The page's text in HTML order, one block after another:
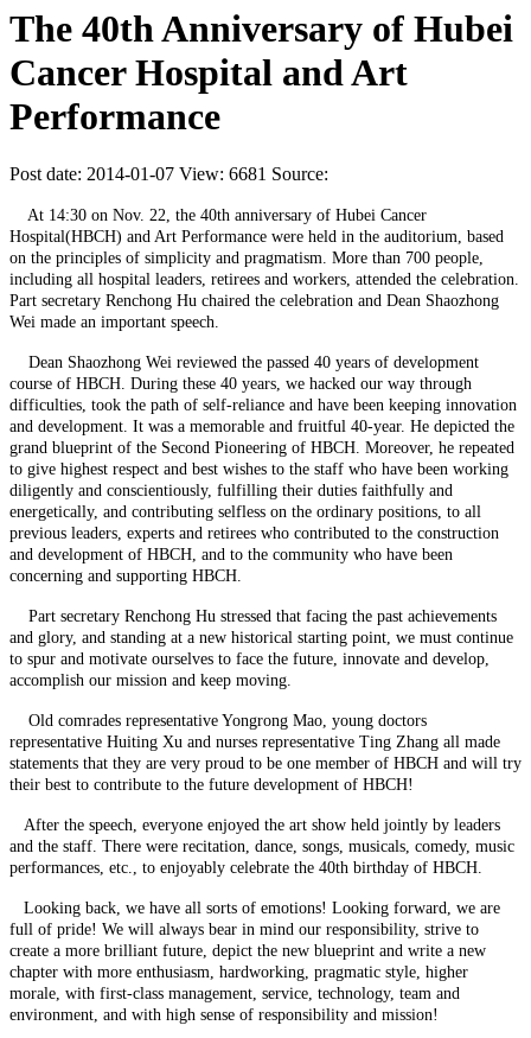
The 40th Anniversary of Hubei
Cancer Hospital and Art
Performance
Post date: 2014-01-07 View: 6681 Source:
At 14:30 on Nov. 22, the 40th anniversary of Hubei Cancer
Hospital(HBCH) and Art Performance were held in the auditorium, based
on the principles of simplicity and pragmatism. More than 700 people,
including all hospital leaders, retirees and workers, attended the celebration.
Part secretary Renchong Hu chaired the celebration and Dean Shaozhong
Wei made an important speech.
Dean Shaozhong Wei reviewed the passed 40 years of development
course of HBCH. During these 40 years, we hacked our way through
difficulties, took the path of self-reliance and have been keeping innovation
and development. It was a memorable and fruitful 40-year. He depicted the
grand blueprint of the Second Pioneering of HBCH. Moreover, he repeated
to give highest respect and best wishes to the staff who have been working
diligently and conscientiously, fulfilling their duties faithfully and
energetically, and contributing selfless on the ordinary positions, to all
previous leaders, experts and retirees who contributed to the construction
and development of HBCH, and to the community who have been
concerning and supporting HBCH.
Part secretary Renchong Hu stressed that facing the past achievements
and glory, and standing at a new historical starting point, we must continue
to spur and motivate ourselves to face the future, innovate and develop,
accomplish our mission and keep moving.
Old comrades representative Yongrong Mao, young doctors
representative Huiting Xu and nurses representative Ting Zhang all made
statements that they are very proud to be one member of HBCH and will try
their best to contribute to the future development of HBCH!
After the speech, everyone enjoyed the art show held jointly by leaders
and the staff. There were recitation, dance, songs, musicals, comedy, music
performances, etc., to enjoyably celebrate the 40th birthday of HBCH.
Looking back, we have all sorts of emotions! Looking forward, we are
full of pride! We will always bear in mind our responsibility, strive to
create a more brilliant future, depict the new blueprint and write a new
chapter with more enthusiasm, hardworking, pragmatic style, higher
morale, with first-class management, service, technology, team and
environment, and with high sense of responsibility and mission!